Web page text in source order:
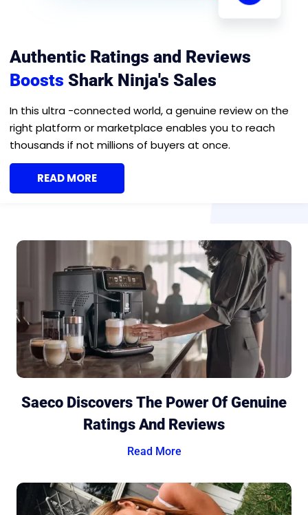
Authentic Ratings and Reviews
Boosts Shark Ninja's Sales
In this ultra -connected world, a genuine review on the
right platform or marketplace enables you to reach
thousands if not millions of buyers at once.
READ MORE
Saeco Discovers The Power Of Genuine
Ratings And Reviews
Read More